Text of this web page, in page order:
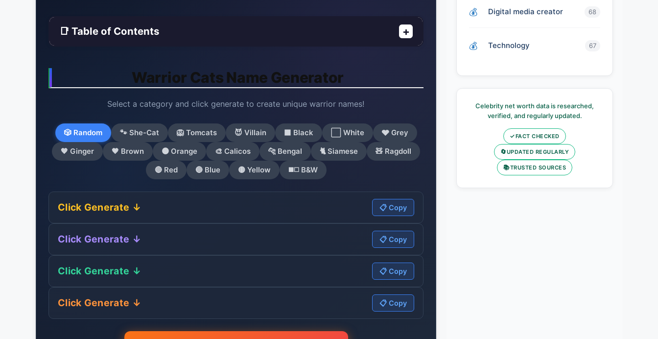
📑 Table of Contents +
Warrior Cats Name Generator
Select a category and click generate to create unique warrior names!
🎲 Random 🐾 She-Cat 🦁 Tomcats 😈 Villain ⬛ Black ⬜ White 🩶 Grey
🧡 Ginger 🤎 Brown 🟠 Orange 🎨 Calicos 🐆 Bengal 🐈 Siamese 🧸 Ragdoll
🔴 Red 🔵 Blue 🟡 Yellow ◼️◻️ B&W
Click Generate ↓ 📋 Copy
Click Generate ↓ 📋 Copy
Click Generate ↓ 📋 Copy
Click Generate ↓ 📋 Copy
Digital media creator 68
Technology 67
Celebrity net worth data is researched,
verified, and regularly updated.
✓FACT CHECKED
🔄UPDATED REGULARLY
📚TRUSTED SOURCES